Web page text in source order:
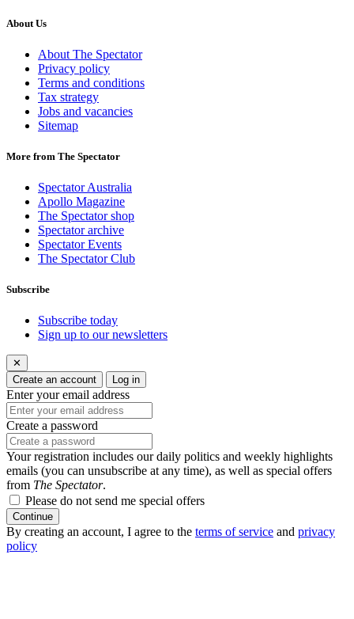
About Us
About The Spectator
Privacy policy
Terms and conditions
Tax strategy
Jobs and vacancies
Sitemap
More from The Spectator
Spectator Australia
Apollo Magazine
The Spectator shop
Spectator archive
Spectator Events
The Spectator Club
Subscribe
Subscribe today
Sign up to our newsletters
✕
Create an account
Log in
Enter your email address
Create a password
Your registration includes our daily politics and weekly highlights
emails (you can unsubscribe at any time), as well as special offers
from The Spectator.
Please do not send me special offers
Continue
By creating an account, I agree to the terms of service and privacy
policy